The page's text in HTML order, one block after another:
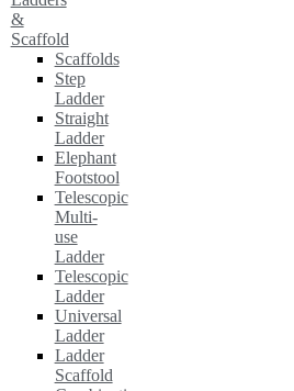
&
Scaffold
Scaffolds
Step
Ladder
Straight
Ladder
Elephant
Footstool
Telescopic
Multi-
use
Ladder
Telescopic
Ladder
Universal
Ladder
Ladder
Scaffold